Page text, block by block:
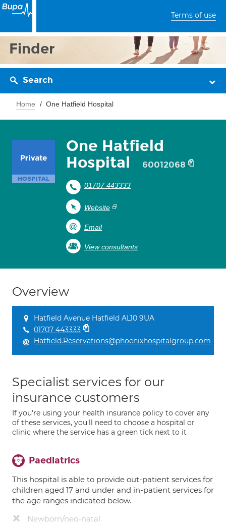
Terms of use
Finder
Search
Home One Hatfield Hospital
One Hatfield
Hospital
60012068
01707 443333
Website
Email
View consultants
Overview
Hatfield Avenue Hatfield AL10 9UA
01707 443333
Hatfield.Reservations@phoenixhospitalgroup.com
Specialist services for our
insurance customers
If you're using your health insurance policy to cover any
of these services, you'll need to choose a hospital or
clinic where the service has a green tick next to it
Paediatrics
This hospital is able to provide out-patient services for
children aged 17 and under and in-patient services for
the age ranges indicated below.
Newborn/neo-natal